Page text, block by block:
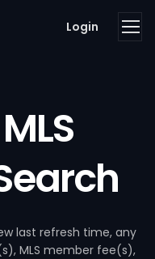
Login
last refresh time, any
MLS member fee(s),